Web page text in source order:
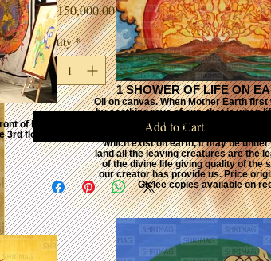
CA$150,000.00Price
Quantity *
Add to Cart
of his art
floor SHAW
1 SHOWER OF LIFE ON
Oil on canvas. When Mother Earth
by soothing rays of sun. that is when
its first glow, the cosmic human
which fall on earth and take
which exist on earth, it may be under
land all the leaving creatures are the
of the divine life giving quality of the
our creator has provide us. Price
Giclee copies available on